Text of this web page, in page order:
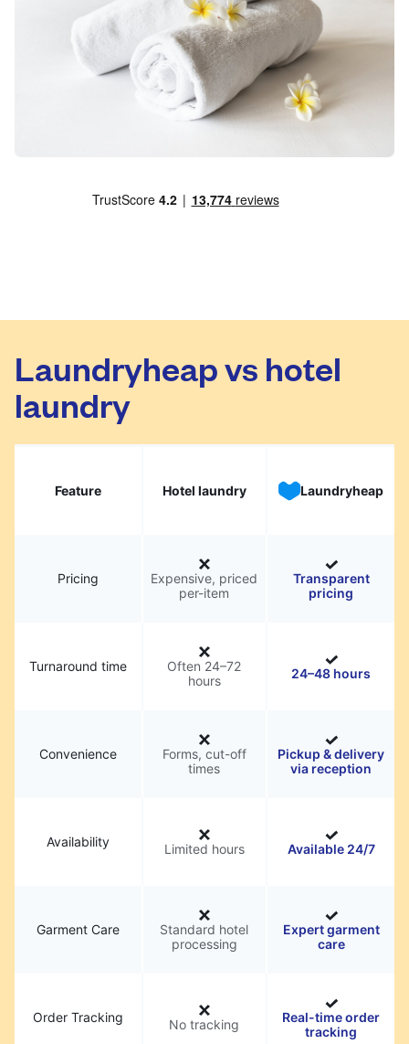
Laundryheap vs hotel
laundry
Feature Hotel laundry Laundryheap
Pricing
Expensive, priced
per-item
Transparent
pricing
Turnaround time
Often 24–72
hours
24–48 hours
Convenience
Forms, cut-off
times
Pickup & delivery
via reception
Availability Limited hours Available 24/7
Garment Care
Standard hotel
processing
Expert garment
care
Order Tracking No tracking
Real-time order
tracking